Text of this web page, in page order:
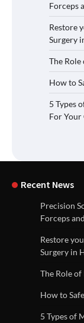
Forceps
Restore
Surgery
The Role
How to
5 Types
For Your
Recent News
Precision
Forceps
Restore
Surgery in
The Role of
How to
5 Types of